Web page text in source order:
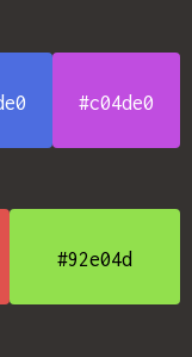
#c04de0
#92e04d